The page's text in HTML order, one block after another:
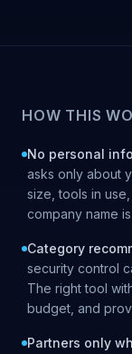
HOW THIS
No personal
asks only about
size, tools in
company name
Category
security control
The right tool
budget, and
Partners only